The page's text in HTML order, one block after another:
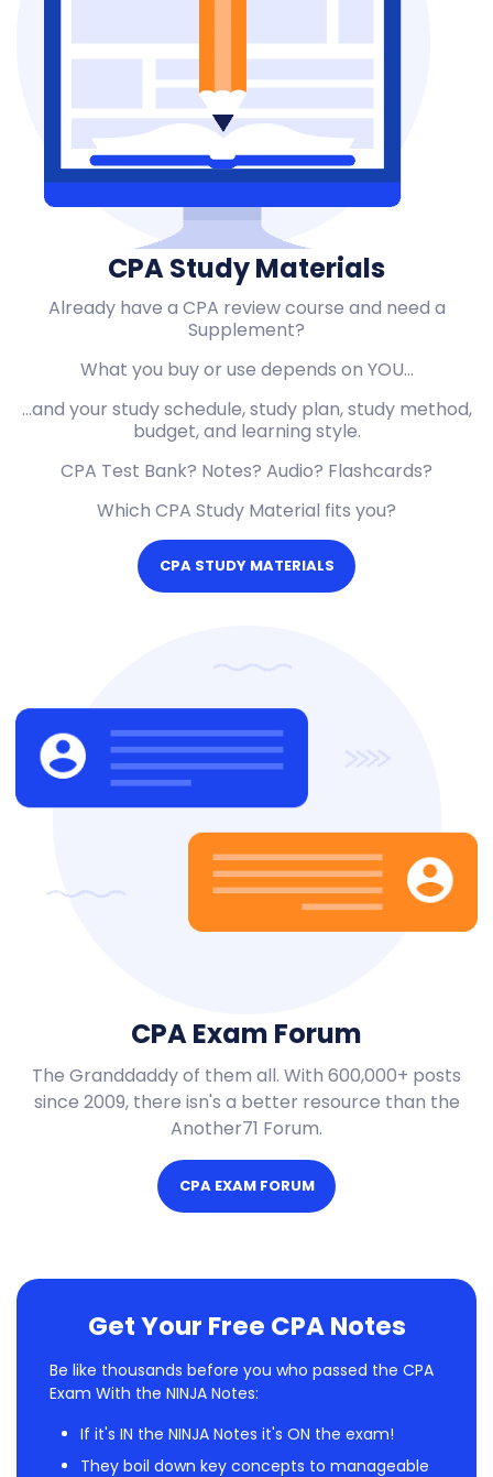
CPA Study Materials
Already have a CPA review course and need a
Supplement?
What you buy or use depends on YOU…
…and your study schedule, study plan, study method,
budget, and learning style.
CPA Test Bank? Notes? Audio? Flashcards?
Which CPA Study Material fits you?
CPA STUDY MATERIALS
CPA Exam Forum
The Granddaddy of them all. With 600,000+ posts
since 2009, there isn's a better resource than the
Another71 Forum.
CPA EXAM FORUM
Get Your Free CPA Notes
Be like thousands before you who passed the CPA
Exam With the NINJA Notes:
If it's IN the NINJA Notes it's ON the exam!
They boil down key concepts to manageable